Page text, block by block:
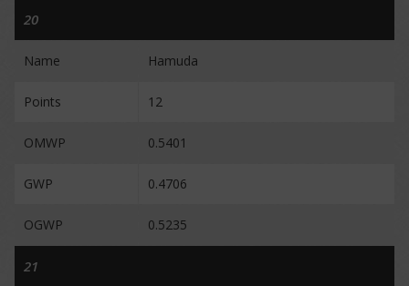
20
Name Hamuda
Points 12
OMWP 0.5401
GWP 0.4706
OGWP 0.5235
21